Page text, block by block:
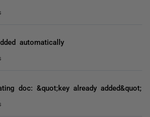
automatically
doc: &quot;key already added&quot;